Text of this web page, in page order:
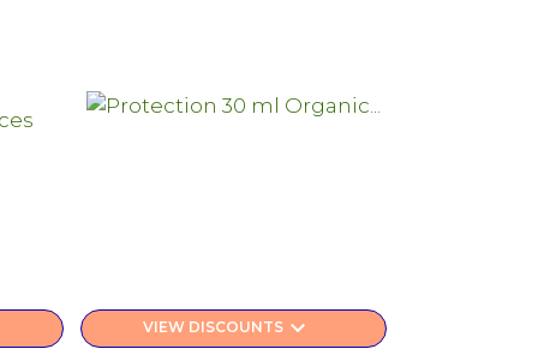
VIEW DISCOUNTSkeyboard_arrow_down